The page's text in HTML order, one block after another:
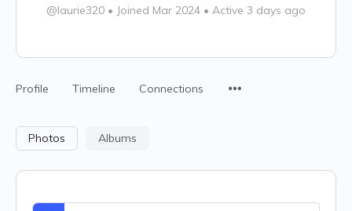
@laurie320 • Joined Mar 2024 • Active 3 days ago
Profile Timeline Connections
Photos Albums